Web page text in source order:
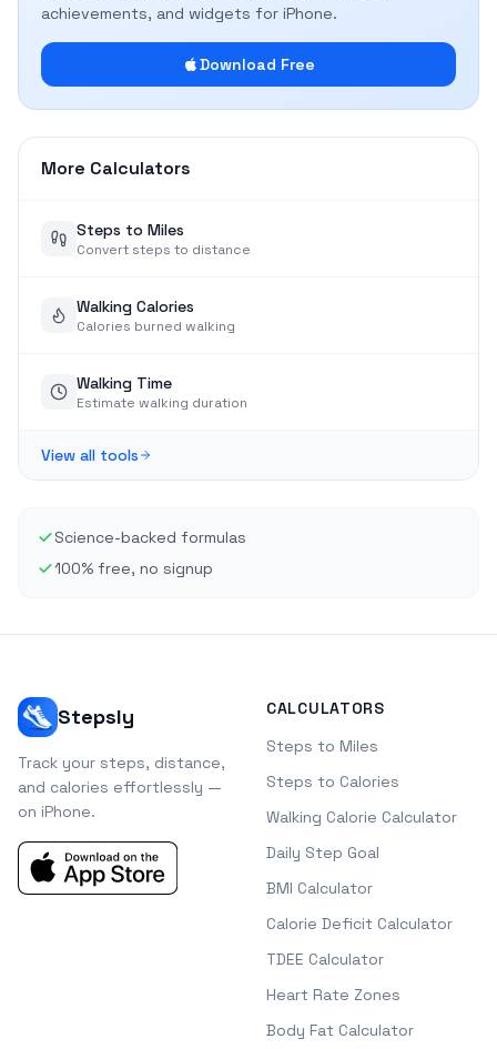
achievements, and widgets for iPhone.
Download Free
More Calculators
Steps to Miles
Convert steps to distance
Walking Calories
Calories burned walking
Walking Time
Estimate walking duration
View all tools
Science-backed formulas
100% free, no signup
Stepsly
Track your steps, distance,
and calories effortlessly —
on iPhone.
CALCULATORS
Steps to Miles
Steps to Calories
Walking Calorie Calculator
Daily Step Goal
BMI Calculator
Calorie Deficit Calculator
TDEE Calculator
Heart Rate Zones
Body Fat Calculator